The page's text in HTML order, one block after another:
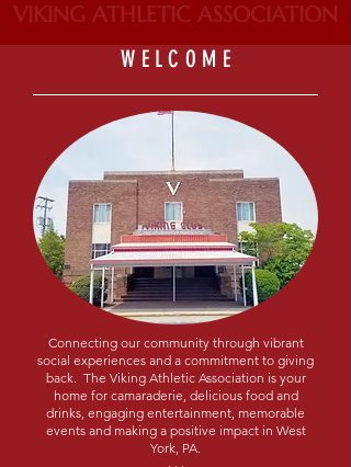
VIKING ATHLETIC ASSOCIATION
W E L C O M E
Connecting our community through vibrant
social experiences and a commitment to giving
back. The Viking Athletic Association is your
home for camaraderie, delicious food and
drinks, engaging entertainment, memorable
events and making a positive impact in West
York, PA.